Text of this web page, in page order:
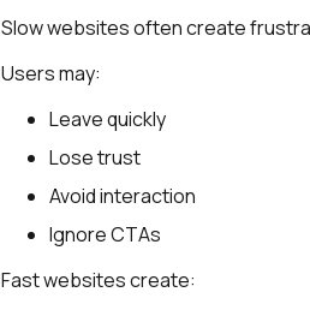
Slow websites often create
Users may:
Leave quickly
Lose trust
Avoid interaction
Ignore CTAs
Fast websites create: